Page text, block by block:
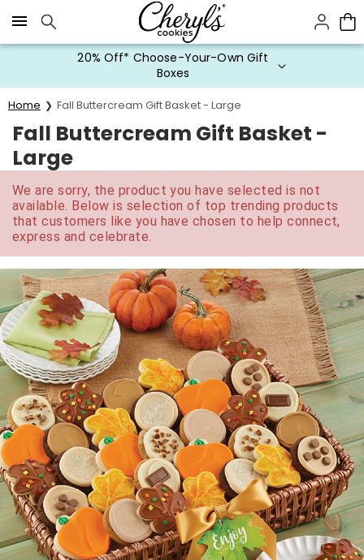
Click here to skip to main page content.
20% Off* Choose-Your-Own Gift
Boxes
Home Fall Buttercream Gift Basket - Large
Fall Buttercream Gift Basket -
Large
We are sorry, the product you have selected is not
available. Below is selection of top trending products
that customers like you have chosen to help connect,
express and celebrate.